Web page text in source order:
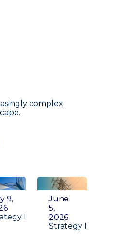
complex
9,
Insight
June
5,
2026
Strategy Insight